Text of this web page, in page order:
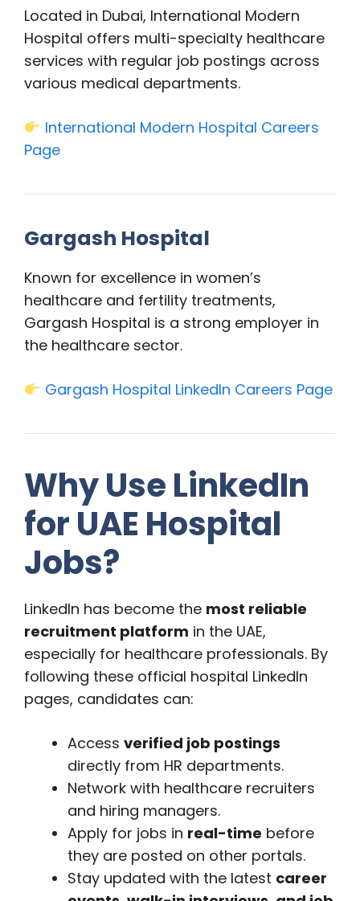
Located in Dubai, International Modern
Hospital offers multi-specialty healthcare
services with regular job postings across
various medical departments.
International Modern Hospital Careers
Page
Gargash Hospital
Known for excellence in women’s
healthcare and fertility treatments,
Gargash Hospital is a strong employer in
the healthcare sector.
Gargash Hospital LinkedIn Careers Page
Why Use LinkedIn
for UAE Hospital
Jobs?
LinkedIn has become the most reliable
recruitment platform in the UAE,
especially for healthcare professionals. By
following these official hospital LinkedIn
pages, candidates can:
Access verified job postings
directly from HR departments.
Network with healthcare recruiters
and hiring managers.
Apply for jobs in real-time before
they are posted on other portals.
Stay updated with the latest career